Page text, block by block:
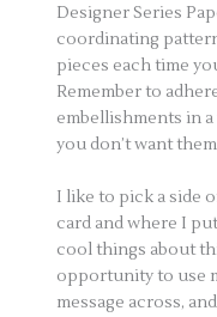
Designer Series
coordinating
pieces each time
Remember to
embellishments in
you don’t want
I like to pick a side
card and where I
cool things about
opportunity to use
message across,